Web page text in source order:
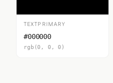
TEXTPRIMARY
#000000
rgb(0, 0, 0)